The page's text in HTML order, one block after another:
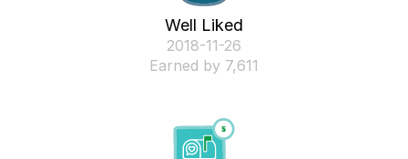
Well Liked
‎2018-11-26
Earned by 7,611